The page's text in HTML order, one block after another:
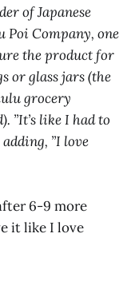
of Japanese
Poi Company, one
the product for
or glass jars (the
grocery
”It’s like I had to
”I love
6-9 more
it like I love